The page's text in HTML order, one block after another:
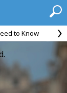
to Know